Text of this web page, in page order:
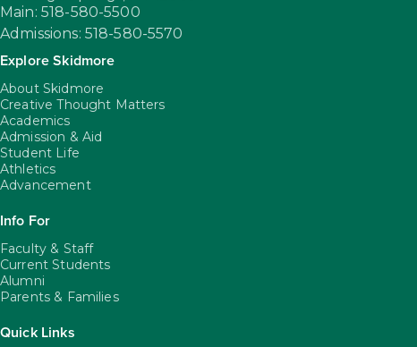
Main: 518-580-5500
Admissions: 518-580-5570
Explore Skidmore
About Skidmore
Creative Thought Matters
Academics
Admission & Aid
Student Life
Athletics
Advancement
Info For
Faculty & Staff
Current Students
Alumni
Parents & Families
Quick Links